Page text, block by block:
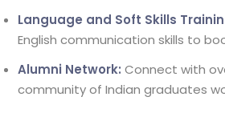
Language and Soft Skills
English communication skills to
Alumni Network: Connect with
community of Indian graduates